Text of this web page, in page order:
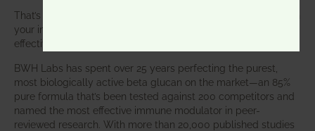
That’s exactly what
your immune system, helping it recognize threats, respond
effectively, and protect you the way nature intended.
BWH Labs has spent over 25 years perfecting the purest,
most biologically active beta glucan on the market—an 85%
pure formula that’s been tested against 200 competitors and
named the most effective immune modulator in peer-
reviewed research. With more than 20,000 published studies